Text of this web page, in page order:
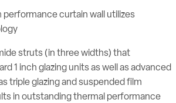
performance curtain wall utilizes
struts (in three widths) that
1 inch glazing units as well as advanced
triple glazing and suspended film
in outstanding thermal performance